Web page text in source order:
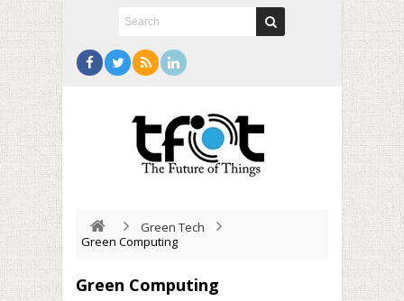
Green Tech
Green Computing
Green Computing